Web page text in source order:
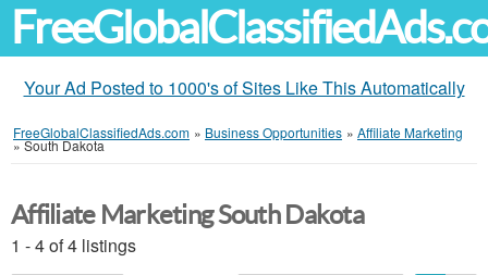
Your Ad Posted to 1000's of Sites Like This Automatically
FreeGlobalClassifiedAds.com » Business Opportunities » Affiliate Marketing
»South Dakota
Affiliate Marketing South Dakota
1 - 4 of 4 listings